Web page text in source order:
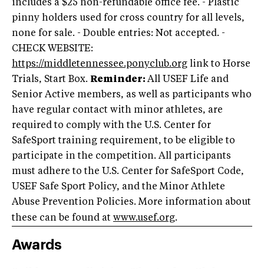
includes a $25 non-refundable office fee. - Plastic
pinny holders used for cross country for all levels,
none for sale. - Double entries: Not accepted. -
CHECK WEBSITE:
https://middletennessee.ponyclub.org link to Horse
Trials, Start Box. Reminder: All USEF Life and
Senior Active members, as well as participants who
have regular contact with minor athletes, are
required to comply with the U.S. Center for
SafeSport training requirement, to be eligible to
participate in the competition. All participants
must adhere to the U.S. Center for SafeSport Code,
USEF Safe Sport Policy, and the Minor Athlete
Abuse Prevention Policies. More information about
these can be found at www.usef.org.
Awards